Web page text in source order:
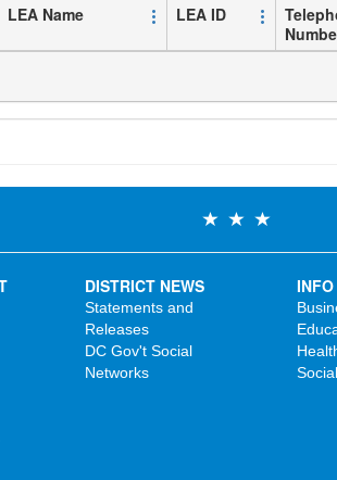
LEA Name LEA ID
DISTRICT NEWS
Statements and
Releases
DC Gov't Social
Networks